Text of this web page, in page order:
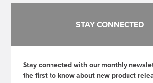
STAY CONNECTED
Stay connected with our monthly
the first to know about new product